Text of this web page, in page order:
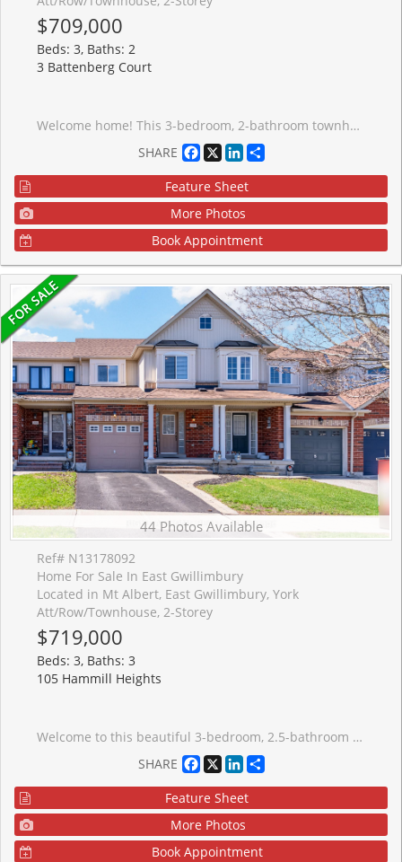
$709,000
Beds: 3, Baths: 2
3 Battenberg Court
Welcome home! This 3-bedroom, 2-bathroom townhouse is tucked away on a peaceful street in a family-friendly neighbourhood, the kind of place where kids ride bikes and neighbours wave hello. The open concept main floor offers bright, easy living and entertaining space, with fresh paint throughout giving the whole home a clean, move-in ready feel. Just steps from the local park and school, this location makes morning drop-offs and after-school playdates effortless. The finished basement adds extra living space, perfect for a playroom, home office, or cozy media room. Outside, the fenced backyard and deck create the perfect spot for summer barbecues or quiet mornings with coffee, with that ideal mix of sun and shade no matter the time of day. Minutes to highway 404, this house is perfect for first-time home buyers or young families looking to put down roots in a welcoming community.
SHARE
Facebook
X LinkedIn
Feature Sheet
More Photos
Book Appointment
44 Photos Available
Ref# N13178092
Home For Sale In East Gwillimbury
Located in Mt Albert, East Gwillimbury, York
Att/Row/Townhouse, 2-Storey
$719,000
Beds: 3, Baths: 3
105 Hammill Heights
Welcome to this beautiful 3-bedroom, 2.5-bathroom townhouse located in one of East Gwillimbury's most welcoming, family-friendly communities. This well-appointed home features an open-concept main floor, ideal for both everyday living and entertaining. The kitchen offers tile flooring, stainless steel appliances and a convenient eat-in area. The kitchen seamlessly flows into the bright living room complete with laminate flooring, a cozy fireplace and a walk-out to a private balcony. A powder room on the main level creates added convenience. Upstairs the primary bedroom features laminate flooring, a walk-in closet and a 3-piece ensuite. The second and third bedrooms both offer laminate floors, closets and large windows providing plenty of natural light. A 3-piece bathroom completes the upper level. The unfinished basement is ready for your personal touch that will be perfect for future additional living space. Basement has a walk-out to backyard. Enjoy backing onto a peaceful ravine with no neighbours behind, offering serene views of trees and nature. Conveniently located just steps to schools, parks, trails, with quick access to Highway 404 for easy commuting. This home offers the perfect blend of comfort, privacy and convenience.
SHARE
Facebook
X LinkedIn
Feature Sheet
More Photos
Book Appointment